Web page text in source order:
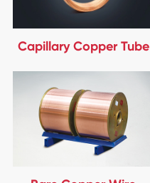
Capillary Copper Tube